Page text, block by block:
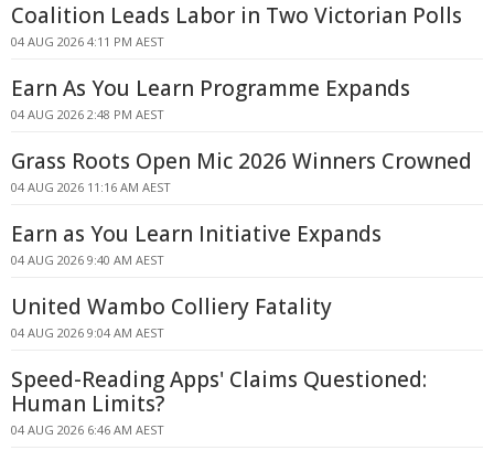
Coalition Leads Labor in Two Victorian Polls
04 AUG 2026 4:11 PM AEST
Earn As You Learn Programme Expands
04 AUG 2026 2:48 PM AEST
Grass Roots Open Mic 2026 Winners Crowned
04 AUG 2026 11:16 AM AEST
Earn as You Learn Initiative Expands
04 AUG 2026 9:40 AM AEST
United Wambo Colliery Fatality
04 AUG 2026 9:04 AM AEST
Speed-Reading Apps' Claims Questioned:
Human Limits?
04 AUG 2026 6:46 AM AEST